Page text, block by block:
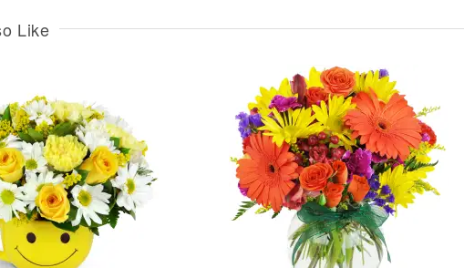
Like